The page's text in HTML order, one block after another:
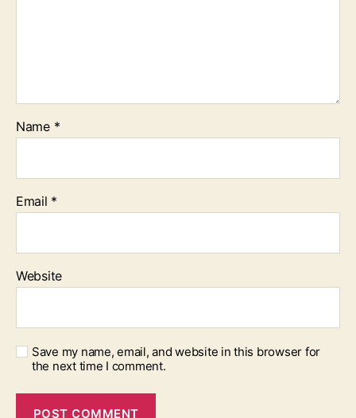
Name *
Email *
Website
Save my name, email, and website in this browser for
the next time I comment.